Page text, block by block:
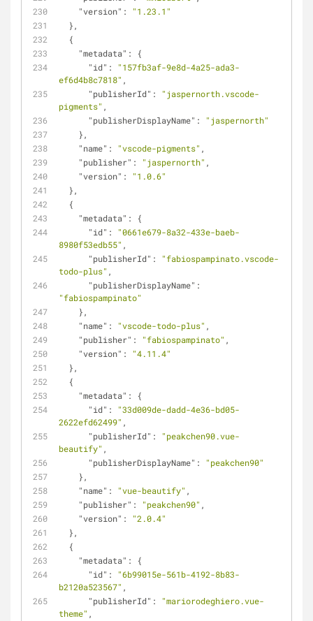
"version" :
"1.23.1"
  },
  {
"metadata" : {
"id" :
"157fb3af-9e8d-4a25-ada3-
ef6d4b8c7818" ,
"publisherId" :
"jaspernorth.vscode-
pigments" ,
"publisherDisplayName" :
"jaspernorth"
    },
"name" : "vscode-pigments" ,
"publisher" : "jaspernorth" ,
"version" :
"1.0.6"
  },
  {
"metadata" : {
"id" :
"0661e679-8a32-433e-baeb-
8980f53edb55" ,
"publisherId" :
"fabiospampinato.vscode-
todo-plus" ,
"publisherDisplayName"
"fabiospampinato"
    },
"name" : "vscode-todo-plus" ,
"publisher" : "fabiospampinato" ,
"version" :
"4.11.4"
  },
  {
"metadata" : {
"id" :
"33d009de-dadd-4e36-bd05-
2622efd62499" ,
"publisherId" :
"peakchen90.vue-
beautify" ,
"publisherDisplayName" :
"peakchen90"
    },
"name" : "vue-beautify" ,
"publisher" : "peakchen90" ,
"version" :
"2.0.4"
  },
  {
"metadata" : {
"id" :
"6b99015e-561b-4192-8b83-
b2120a523567" ,
"publisherId" :
"mariorodeghiero.vue-
theme" ,